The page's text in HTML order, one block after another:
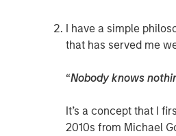
I have a simple
that has served me
“Nobody knows
It’s a concept that I
2010s from Michael